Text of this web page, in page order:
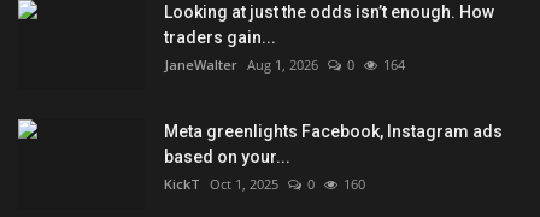
Looking at just the odds isn’t enough. How
traders gain...
JaneWalter Aug 1, 2026 0 164
Meta greenlights Facebook, Instagram ads
based on your...
KickT Oct 1, 2025 0 160